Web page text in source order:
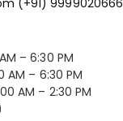
(+91) 9999020666
– 6:30 PM
AM – 6:30 PM
AM – 2:30 PM